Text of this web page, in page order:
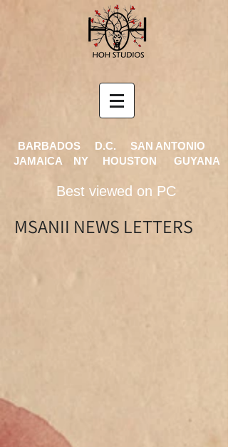
BARBADOS D.C. SAN ANTONIO
JAMAICA NY HOUSTON GUYANA
Best viewed on PC
MSANII NEWS LETTERS